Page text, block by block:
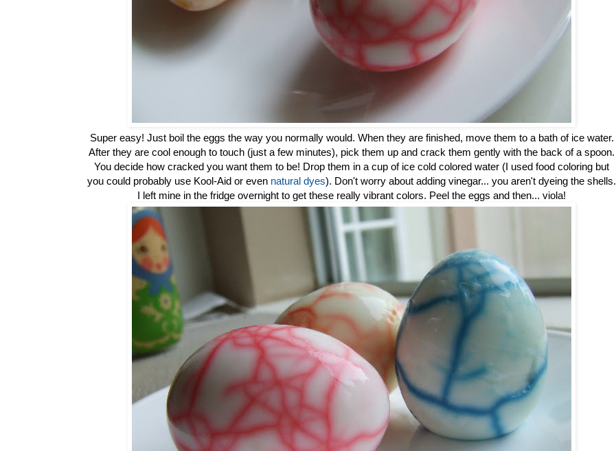
Super easy! Just boil the eggs the way you normally would. When they are finished, move them to a bath of ice water.
After they are cool enough to touch (just a few minutes), pick them up and crack them gently with the back of a spoon.
You decide how cracked you want them to be! Drop them in a cup of ice cold colored water (I used food coloring but
you could probably use Kool-Aid or even natural dyes). Don't worry about adding vinegar... you aren't dyeing the shells.
I left mine in the fridge overnight to get these really vibrant colors. Peel the eggs and then... viola!